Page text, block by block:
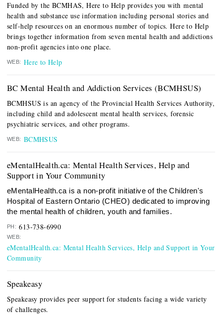
Funded by the BCMHAS, Here to Help provides you with mental
health and substance use information including personal stories and
self-help resources on an enormous number of topics. Here to Help
brings together information from seven mental health and addictions
non-profit agencies into one place.
WEB: Here to Help
BC Mental Health and Addiction Services (BCMHSUS)
BCMHSUS is an agency of the Provincial Health Services Authority,
including child and adolescent mental health services, forensic
psychiatric services, and other programs.
WEB: BCMHSUS
eMentalHealth.ca: Mental Health Services, Help and
Support in Your Community
eMentalHealth.ca is a non-profit initiative of the Children's
Hospital of Eastern Ontario (CHEO) dedicated to improving
the mental health of children, youth and families.
PH: 613-738-6990
WEB:
eMentalHealth.ca: Mental Health Services, Help and Support in Your
Community
Speakeasy
Speakeasy provides peer support for students facing a wide variety
of challenges.